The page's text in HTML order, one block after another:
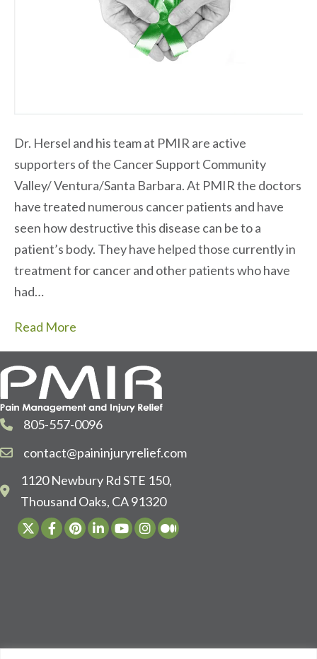
Dr. Hersel and his team at PMIR are active
supporters of the Cancer Support Community
Valley/ Ventura/Santa Barbara. At PMIR the doctors
have treated numerous cancer patients and have
seen how destructive this disease can be to a
patient’s body. They have helped those currently in
treatment for cancer and other patients who have
had…
Read More
805-557-0096
contact@paininjuryrelief.com
1120 Newbury Rd STE 150,
Thousand Oaks, CA 91320